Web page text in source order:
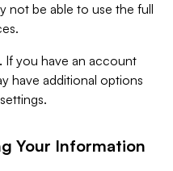
not be able to use the full
If you have an account
have additional options
Your Information